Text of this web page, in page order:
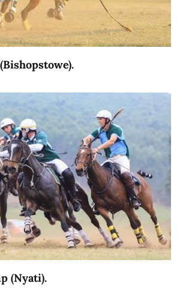
(Nyati).